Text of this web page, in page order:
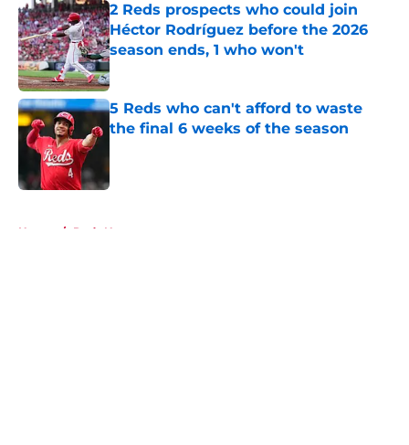
2 Reds prospects who could join
Héctor Rodríguez before the 2026
season ends, 1 who won't
Published by on Invalid Date
5 Reds who can't afford to waste
the final 6 weeks of the season
Home / Reds News